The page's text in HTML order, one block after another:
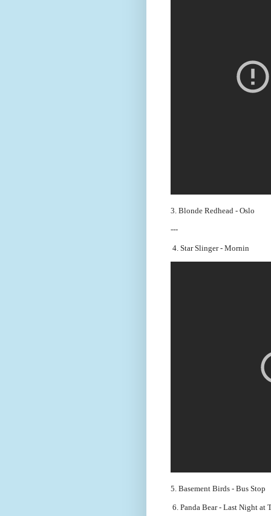
3. Blonde Redhead - Oslo
---
4. Star Slinger - Mornin
5. Basement Birds - Bus Stop
6. Panda Bear - Last Night at